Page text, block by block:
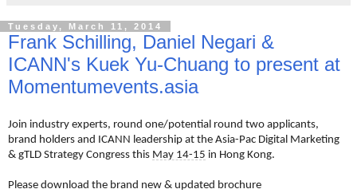
Tuesday, March 11, 2014
Frank Schilling, Daniel Negari &
ICANN's Kuek Yu-Chuang to present at
Momentumevents.asia
Join industry experts, round one/potential round two applicants,
brand holders and ICANN leadership at the Asia-Pac Digital Marketing
& gTLD Strategy Congress this May 14-15 in Hong Kong.
Please download the brand new & updated brochure